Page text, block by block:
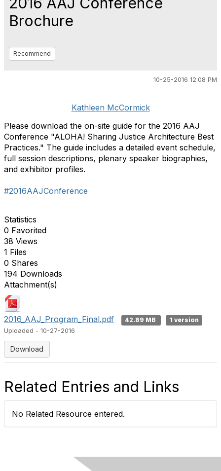
Brochure
Recommend
10-25-2016 12:08 PM
Kathleen McCormick
Please download the on-site guide for the 2016 AAJ
Conference "ALOHA! Sharing Justice Architecture Best
Practices." The guide includes a detailed event schedule,
full session descriptions, plenary speaker biographies,
and exhibitor profiles.
#2016AAJConference
Statistics
0 Favorited
38 Views
1 Files
0 Shares
194 Downloads
Attachment(s)
2016_AAJ_Program_Final.pdf 42.89 MB
1 version
Uploaded - 10-27-2016
Download
Related Entries and Links
No Related Resource entered.